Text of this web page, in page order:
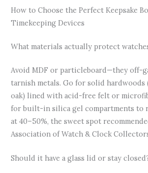
How to Choose the Perfect Keepsake
Timekeeping Devices
What materials actually protect
Avoid MDF or particleboard—they off-
tarnish metals. Go for solid hardwoods
oak) lined with acid-free felt or
for built-in silica gel compartments to
at 40–50%, the sweet spot
Association of Watch & Clock
Should it have a glass lid or stay